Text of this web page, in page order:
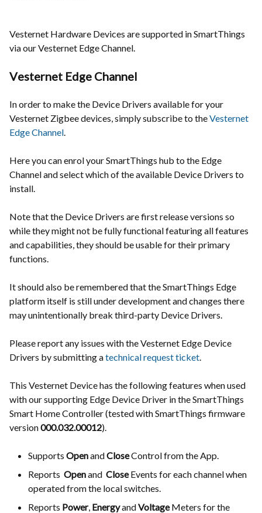
Vesternet Hardware Devices are supported in SmartThings
via our Vesternet Edge Channel.
Vesternet Edge Channel
In order to make the Device Drivers available for your
Vesternet Zigbee devices, simply subscribe to theVesternet
Edge Channel.
Here you can enrol your SmartThings hub to the Edge
Channel and select which of the available Device Drivers to
install.
Note that the Device Drivers are first release versions so
while they might not be fully functional featuring all features
and capabilities, they should be usable for their primary
functions.
It should also be remembered that the SmartThings Edge
platform itself is still under development and changes there
may unintentionally break third-party Device Drivers.
Please report any issues with the Vesternet Edge Device
Drivers by submitting atechnical request ticket.
This Vesternet Device has the following features when used
with our supporting Edge Device Driver in the SmartThings
Smart Home Controller (tested with SmartThings firmware
version000.032.00012).
Supports OpenandCloseControl from the App.
Reports Openand CloseEvents for each channel when
operated from the local switches.
Reports Power, EnergyandVoltageMeters for the